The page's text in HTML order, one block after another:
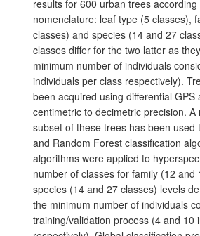
results for 600 urban trees according
nomenclature: leaf type (5 classes),
classes) and species (14 and 27
classes differ for the two latter as
minimum number of individuals
individuals per class respectively).
been acquired using differential GPS
centimetric to decimetric precision. A
subset of these trees has been used
and Random Forest classification
algorithms were applied to
number of classes for family (12 and
species (14 and 27 classes) levels
the minimum number of individuals
training/validation process (4 and 10